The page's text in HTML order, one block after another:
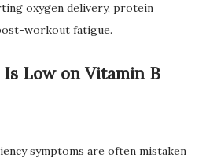
oxygen delivery, protein
workout fatigue.
Is Low on Vitamin B
symptoms are often mistaken